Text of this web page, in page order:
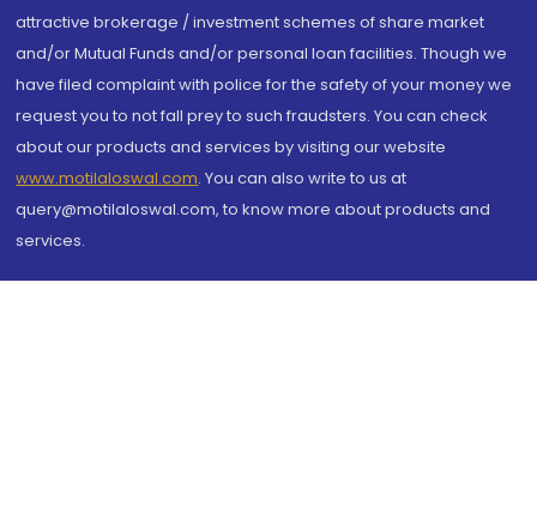
attractive brokerage / investment schemes of share market
and/or Mutual Funds and/or personal loan facilities. Though we
have filed complaint with police for the safety of your money we
request you to not fall prey to such fraudsters. You can check
about our products and services by visiting our website
www.motilaloswal.com. You can also write to us at
query@motilaloswal.com, to know more about products and
services.